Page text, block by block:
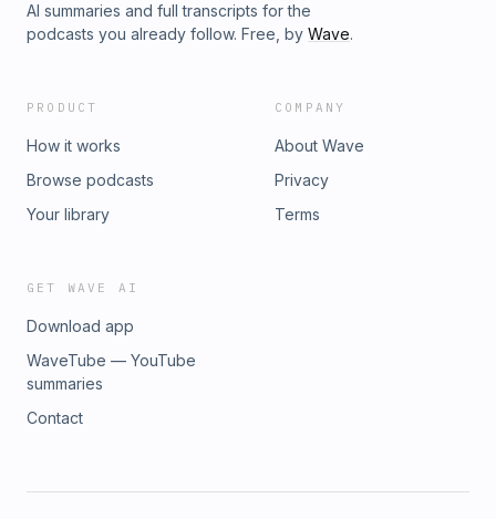
AI summaries and full transcripts for the
podcasts you already follow. Free, by Wave.
PRODUCT
How it works
Browse podcasts
Your library
COMPANY
About Wave
Privacy
Terms
GET WAVE AI
Download app
WaveTube — YouTube
summaries
Contact